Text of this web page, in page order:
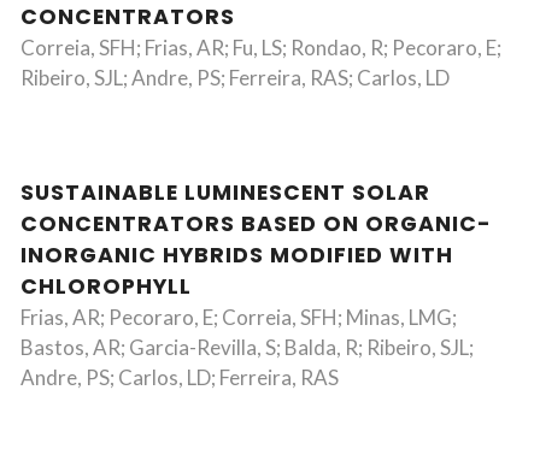
CONCENTRATORS
Correia, SFH; Frias, AR; Fu, LS; Rondao, R; Pecoraro, E;
Ribeiro, SJL; Andre, PS; Ferreira, RAS; Carlos, LD
SUSTAINABLE LUMINESCENT SOLAR
CONCENTRATORS BASED ON ORGANIC-
INORGANIC HYBRIDS MODIFIED WITH
CHLOROPHYLL
Frias, AR; Pecoraro, E; Correia, SFH; Minas, LMG;
Bastos, AR; Garcia-Revilla, S; Balda, R; Ribeiro, SJL;
Andre, PS; Carlos, LD; Ferreira, RAS